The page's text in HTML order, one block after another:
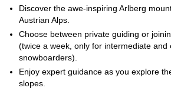
Discover the awe-inspiring Arlberg
Austrian Alps.
Choose between private guiding or
(twice a week, only for intermediate and
snowboarders).
Enjoy expert guidance as you explore
slopes.